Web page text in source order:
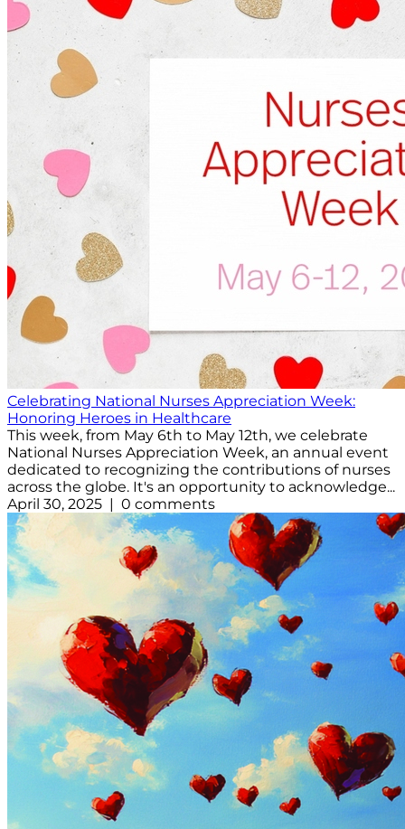
Celebrating National Nurses Appreciation Week:
Honoring Heroes in Healthcare
This week, from May 6th to May 12th, we celebrate
National Nurses Appreciation Week, an annual event
dedicated to recognizing the contributions of nurses
across the globe. It's an opportunity to acknowledge...
April 30, 2025 | 0 comments